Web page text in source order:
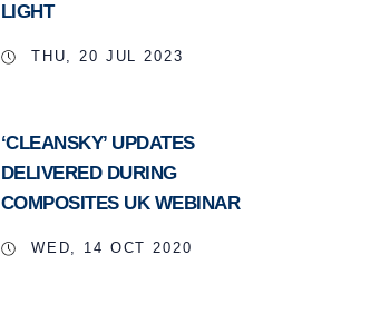
LIGHT
THU, 20 JUL 2023
‘CLEANSKY’ UPDATES
DELIVERED DURING
COMPOSITES UK WEBINAR
WED, 14 OCT 2020